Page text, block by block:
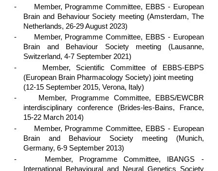
-
Member, Programme Committee, EBBS - European
Brain and Behaviour Society meeting (Amsterdam, The
Netherlands, 26-29 August 2023)
-
Member, Programme Committee, EBBS - European
Brain and Behaviour Society meeting (Lausanne,
Switzerland, 4-7 September 2021)
-
Member, Scientific Committee of EBBS-EBPS
(European Brain Pharmacology Society) joint meeting
(12-15 September 2015, Verona, Italy)
-
Member, Programme Committee, EBBS/EWCBR
interdisciplinary conference (Brides-les-Bains, France,
15-22 March 2014)
-
Member, Programme Committee, EBBS - European
Brain and Behaviour Society meeting (Munich,
Germany, 6-9 September 2013)
-
Member, Programme Committee, IBANGS -
International Behavioural and Neural Genetics Society